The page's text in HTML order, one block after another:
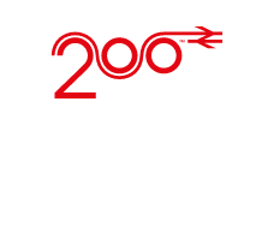
content